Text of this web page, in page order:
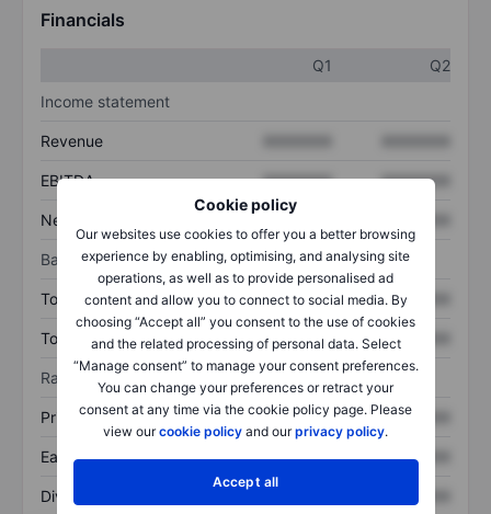
Cookie policy
Our websites use cookies to offer you a better browsing
experience by enabling, optimising, and analysing site
operations, as well as to provide personalised ad
content and allow you to connect to social media. By
choosing “Accept all” you consent to the use of cookies
and the related processing of personal data. Select
“Manage consent” to manage your consent preferences.
You can change your preferences or retract your
consent at any time via the cookie policy page. Please
view ourcookie policy and ourprivacy policy.
Accept all
Financials
Q1
Q2
Income statement
Revenue
EBITDA XXXXXXX XXXXXXX
Net income XXXXXXX
Balance sheet
Total assets XXXXXXX XXXXXXX
Total debt XXXXXXX XXXXXXX
Ratios
Price/sales XXXXXXX XXXXXXX
Earnings per share XXXXXXX XXXXXXX
Dividend per share